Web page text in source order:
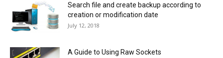
Search file and create backup according to
creation or modification date
July 12, 2018
A Guide to Using Raw Sockets